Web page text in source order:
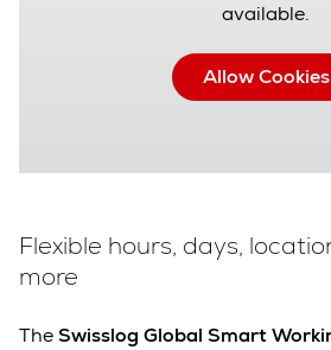
available.
Allow Cookies
Flexible hours, days,
more
TheSwisslog Global Smart